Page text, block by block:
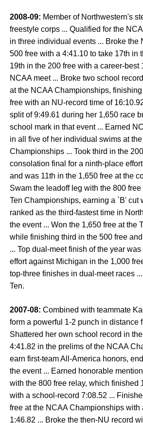
2008-09: Member of Northwestern's
freestyle corps ... Qualified for the
in three individual events ... Broke the
500 free with a 4:41.10 to take 17th in
19th in the 200 free with a career-best
NCAA meet ... Broke two school
at the NCAA Championships,
free with an NU-record time of
split of 9:49.61 during her 1,650 race
school mark in that event ... Earned
in all five of her individual swims at the
Championships ... Took third in the
consolation final for a ninth-place
and was 11th in the 1,650 free at the
Swam the leadoff leg with the 800
Ten Championships, earning a `B' cut
ranked as the third-fastest time in
the event ... Won the 1,650 free at the
while finishing third in the 500 free
... Top dual-meet finish of the year
effort against Michigan in the 1,000
top-three finishes in dual-meet races
Ten.
2007-08: Combined with teammate
form a powerful 1-2 punch in distance
Shattered her own school record in
4:41.82 in the prelims of the NCAA
earn first-team All-America honors,
the event ... Earned honorable
with the 800 free relay, which finished
with a school-record 7:08.52 ...
free at the NCAA Championships with
1:46.82 ... Broke the then-NU record